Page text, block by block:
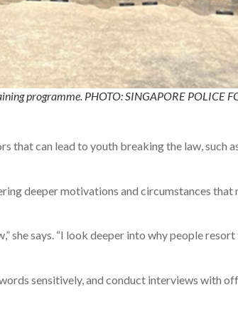
programme. PHOTO: SINGAPORE POLICE
that can lead to youth breaking the law, such
deeper motivations and circumstances that
she says. “I look deeper into why people
sensitively, and conduct interviews with